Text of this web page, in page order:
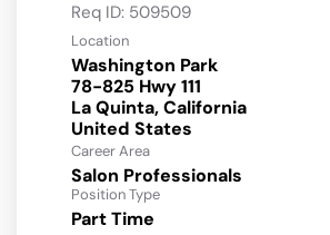
Req ID: 509509
Location
Washington Park
78-825 Hwy 111
La Quinta, California
Career Area
Salon Professionals
Position Type
Part Time